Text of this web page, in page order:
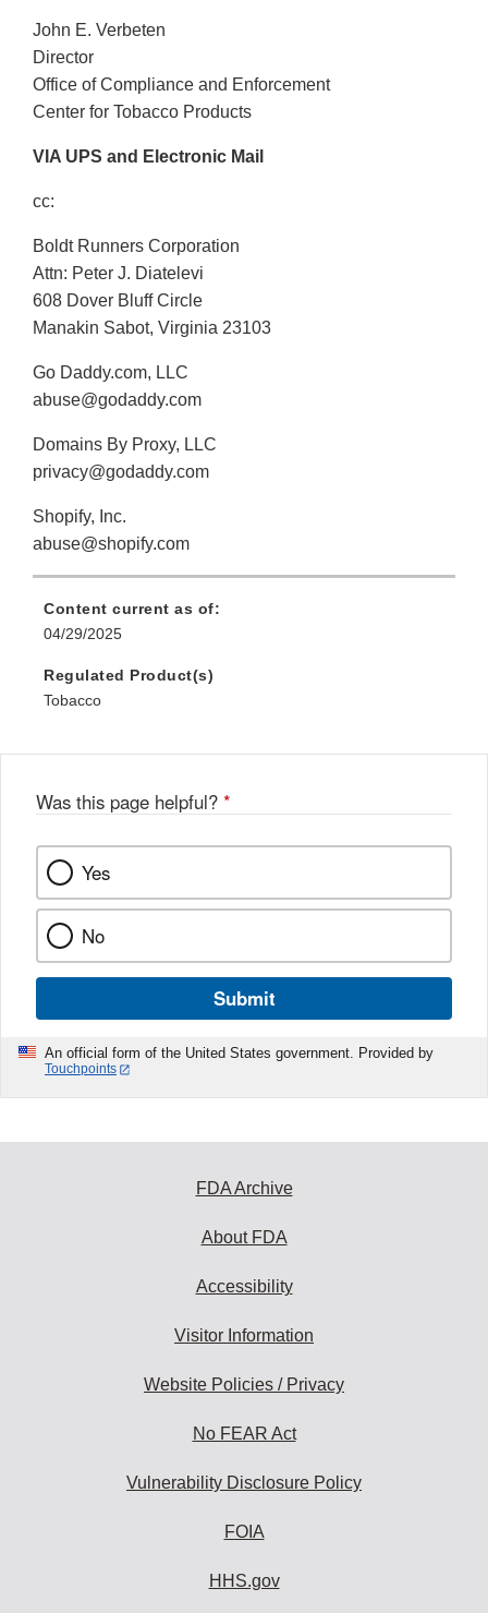
John E. Verbeten
Director
Office of Compliance and Enforcement
Center for Tobacco Products
VIA UPS and Electronic Mail
cc:
Boldt Runners Corporation
Attn: Peter J. Diatelevi
608 Dover Bluff Circle
Manakin Sabot, Virginia 23103
Go Daddy.com, LLC
abuse@godaddy.com
Domains By Proxy, LLC
privacy@godaddy.com
Shopify, Inc.
abuse@shopify.com
Content current as of:
04/29/2025
Regulated Product(s)
Tobacco
Was this page helpful? *
Yes
No
Submit
An official form of the United States government. Provided by
Touchpoints
FDA Archive
About FDA
Accessibility
Visitor Information
Website Policies / Privacy
No FEAR Act
Vulnerability Disclosure Policy
FOIA
HHS.gov